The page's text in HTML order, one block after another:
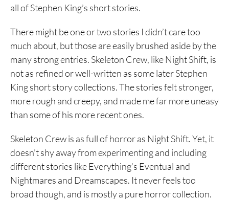
all of Stephen King’s short stories.
There might be one or two stories I didn’t care too
much about, but those are easily brushed aside by the
many strong entries. Skeleton Crew, like Night Shift, is
not as refined or well-written as some later Stephen
King short story collections. The stories felt stronger,
more rough and creepy, and made me far more uneasy
than some of his more recent ones.
Skeleton Crew is as full of horror as Night Shift. Yet, it
doesn’t shy away from experimenting and including
different stories like Everything’s Eventual and
Nightmares and Dreamscapes. It never feels too
broad though, and is mostly a pure horror collection.